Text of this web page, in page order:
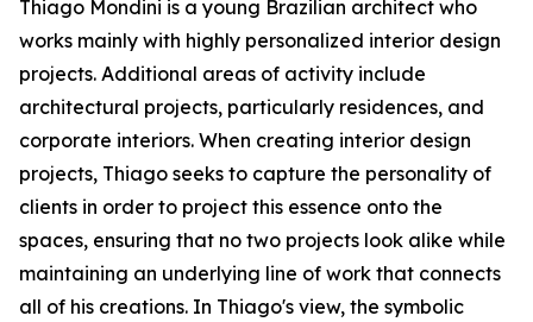
Thiago Mondini is a young Brazilian architect who
works mainly with highly personalized interior design
projects. Additional areas of activity include
architectural projects, particularly residences, and
corporate interiors. When creating interior design
projects, Thiago seeks to capture the personality of
clients in order to project this essence onto the
spaces, ensuring that no two projects look alike while
maintaining an underlying line of work that connects
all of his creations. In Thiago's view, the symbolic